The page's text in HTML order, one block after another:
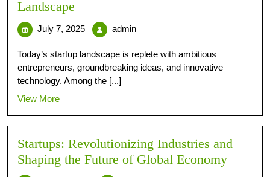
Landscape
July 7, 2025 admin
Today’s startup landscape is replete with ambitious
entrepreneurs, groundbreaking ideas, and innovative
technology. Among the [...]
View More
Startups: Revolutionizing Industries and
Shaping the Future of Global Economy